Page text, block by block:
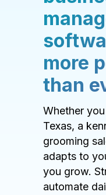
more
than
Whether
Texas, a
grooming
adapts to
you grow.
automate